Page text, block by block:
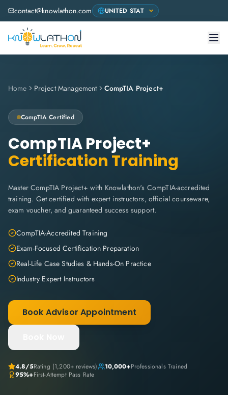
contact@knowlathon.com
Home Project Management CompTIA Project+
CompTIA Certified
CompTIA Project+
Certification Training
Master CompTIA Project+ with Knowlathon's CompTIA-accredited
training. Get certified with expert instructors, official courseware,
exam voucher, and guaranteed success support.
CompTIA-Accredited Training
Exam-Focused Certification Preparation
Real-Life Case Studies & Hands-On Practice
Industry Expert Instructors
Book Advisor Appointment
4.8/5Rating (1,200+ reviews) 10,000+Professionals Trained
95%+First-Attempt Pass Rate